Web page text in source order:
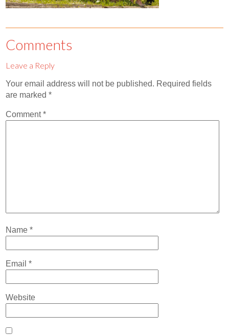
Contact
Abortion Pill by Mail
Donate
Abortion
Comments
Leave a Reply
Your email address will not be published. Required fields
are marked*
Comment*
Name*
Email*
Website